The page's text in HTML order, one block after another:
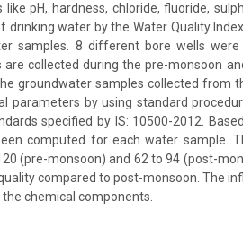
pH, hardness, chloride, fluoride,
water by the Water Quality
samples. 8 different bore wells
collected during the pre-monsoon
groundwater samples collected from
by using standard
specified by IS: 10500-2012.
computed for each water sample.
(pre-monsoon) and 62 to 94 (post-
compared to post-monsoon. The
chemical components.